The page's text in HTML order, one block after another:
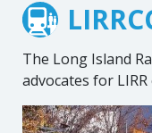
The Long Island
advocates for